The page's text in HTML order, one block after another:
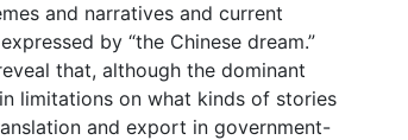
and narratives and current
by “the Chinese dream.”
that, although the dominant
limitations on what kinds of stories
and export in government-